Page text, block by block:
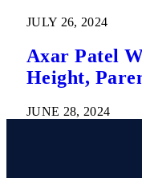
JULY 26, 2024
Axar Patel
Height,
JUNE 28, 2024